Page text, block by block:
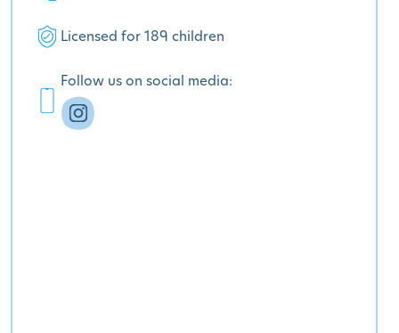
Licensed for 189 children
Follow us on social media: